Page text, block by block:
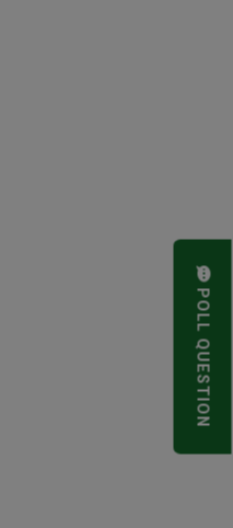
POLL QUESTION